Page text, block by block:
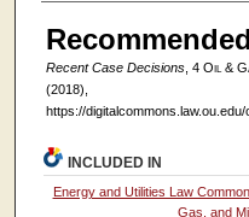
Recent Case Decisions, 4 Oil &
(2018),
https://
INCLUDED IN
Energy and Utilities Law
Gas, and